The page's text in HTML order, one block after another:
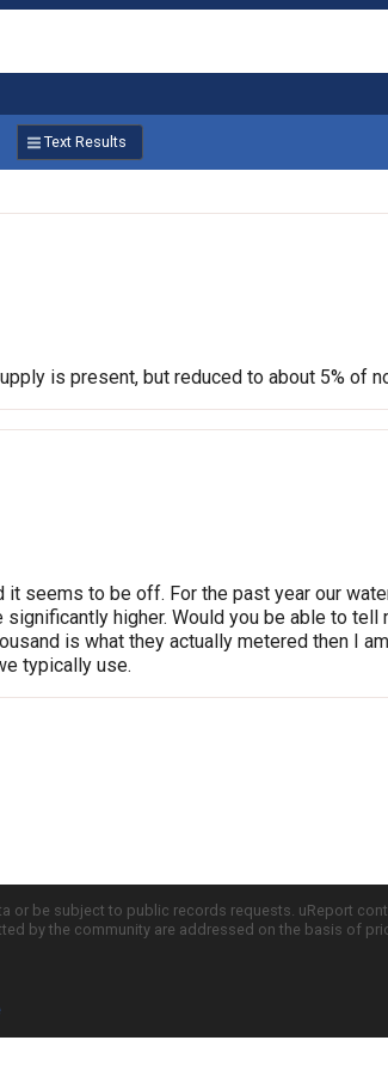
Text Results
is present, but reduced to about 5% of
seems to be off. For the past year our
higher. Would you be able to
is what they actually metered then I
typically use.
be subject to public records requests. uReport
by the community are addressed on the basis of